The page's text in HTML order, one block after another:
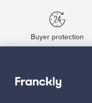
Buyer protection